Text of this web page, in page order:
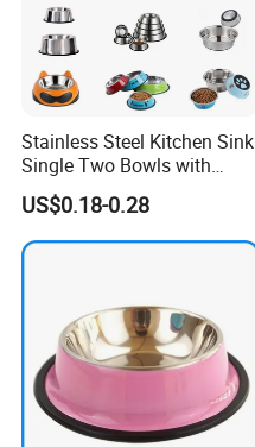
Stainless Steel Kitchen Sink
Single Two Bowls with
Double Bowl Pet Dog
Mixing Bowl with Lid
US$0.18-0.28